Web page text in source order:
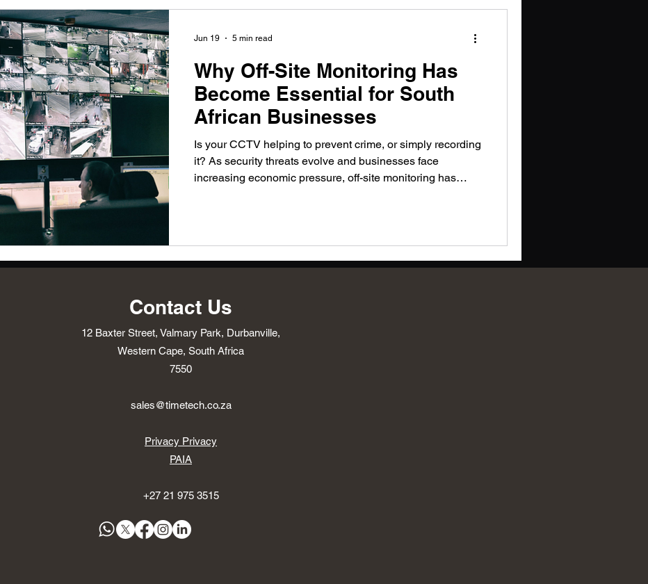
Why Off-Site Monitoring Has
Become Essential for South
African Businesses
Is your CCTV helping to prevent crime, or simply recording
it? As security threats evolve and businesses face
increasing economic pressure, off-site monitoring has
stay one step ahead of potential threats.
Jun 19 5 min read
Contact Us
12 Baxter Street, Valmary Park, Durbanville,
Western Cape, South Africa
7550
sales@timetech.co.za
Privacy Privacy
PAIA
+27 21 975 3515